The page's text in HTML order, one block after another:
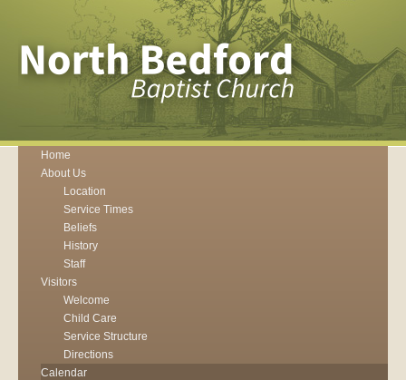
Home
About Us
Location
Service Times
Beliefs
History
Staff
Visitors
Welcome
Child Care
Service Structure
Directions
Calendar